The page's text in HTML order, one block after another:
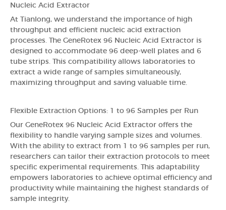
Nucleic Acid Extractor
At Tianlong, we understand the importance of high
throughput and efficient nucleic acid extraction
processes. The GeneRotex 96 Nucleic Acid Extractor is
designed to accommodate 96 deep-well plates and 6
tube strips. This compatibility allows laboratories to
extract a wide range of samples simultaneously,
maximizing throughput and saving valuable time.
Flexible Extraction Options: 1 to 96 Samples per Run
Our GeneRotex 96 Nucleic Acid Extractor offers the
flexibility to handle varying sample sizes and volumes.
With the ability to extract from 1 to 96 samples per run,
researchers can tailor their extraction protocols to meet
specific experimental requirements. This adaptability
empowers laboratories to achieve optimal efficiency and
productivity while maintaining the highest standards of
sample integrity.